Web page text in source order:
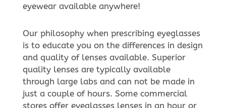
eyewear available anywhere!
Our philosophy when prescribing eyeglasses
is to educate you on the differences in design
and quality of lenses available. Superior
quality lenses are typically available
through large labs and can not be made in
just a couple of hours. Some commercial
stores offer eyeglasses lenses in an hour or